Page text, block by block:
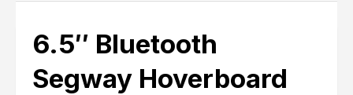
6.5″ Bluetooth
Segway Hoverboard